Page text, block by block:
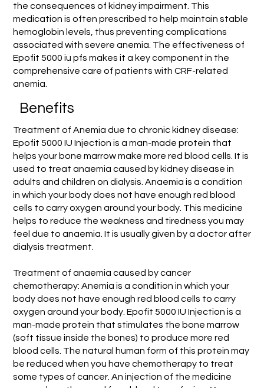
the consequences of kidney impairment. This
medication is often prescribed to help maintain stable
hemoglobin levels, thus preventing complications
associated with severe anemia. The effectiveness of
Epofit 5000 iu pfs makes it a key component in the
comprehensive care of patients with CRF-related
anemia.
Benefits
Treatment of Anemia due to chronic kidney disease:
Epofit 5000 IU Injection is a man-made protein that
helps your bone marrow make more red blood cells. It is
used to treat anaemia caused by kidney disease in
adults and children on dialysis. Anaemia is a condition
in which your body does not have enough red blood
cells to carry oxygen around your body. This medicine
helps to reduce the weakness and tiredness you may
feel due to anaemia. It is usually given by a doctor after
dialysis treatment.
Treatment of anaemia caused by cancer
chemotherapy: Anemia is a condition in which your
body does not have enough red blood cells to carry
oxygen around your body. Epofit 5000 IU Injection is a
man-made protein that stimulates the bone marrow
(soft tissue inside the bones) to produce more red
blood cells. The natural human form of this protein may
be reduced when you have chemotherapy to treat
some types of cancer. An injection of the medicine